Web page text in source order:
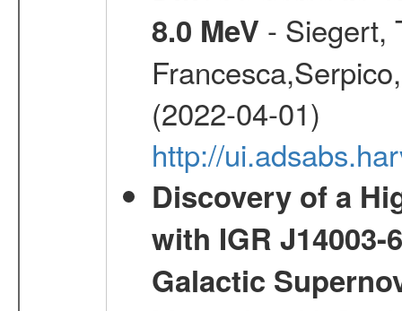
8.0 MeV - Siegert,
(2022-04-01)
http://
Discovery of a
with IGR
Galactic